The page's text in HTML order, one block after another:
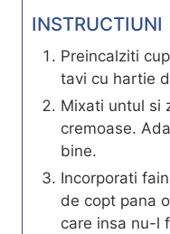
INSTRUCTIUNI
Preincalziti
tavi cu hartie
Mixati untul si
cremoase.
bine.
Incorporati
de copt pana
care insa nu-l